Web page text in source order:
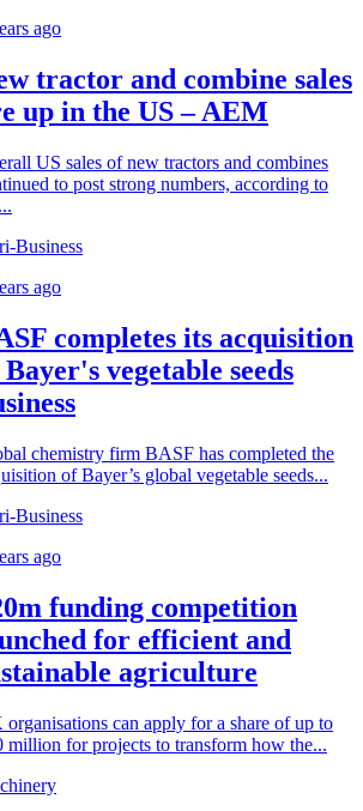
ago
tractor and combine sales
up in the US – AEM
US sales of new tractors and combines
to post strong numbers, according to
Business
ago
completes its acquisition
vegetable seeds
chemistry firm BASF has completed the
of Bayer’s global vegetable seeds...
Business
ago
funding competition
for efficient and
agriculture
can apply for a share of up to
million for projects to transform how the...